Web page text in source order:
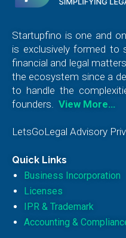
Startupfino is one and
is exclusively formed to
financial and legal
the ecosystem since a
to handle the
founders. View More…
LetsGoLegal Advisory
Quick Links
Business Incorporation
Licenses
IPR & Trademark
Accounting &